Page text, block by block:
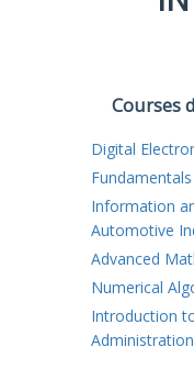
Courses
Digital
Information
Automotive
Advanced
Numerical
Introduction
Administration